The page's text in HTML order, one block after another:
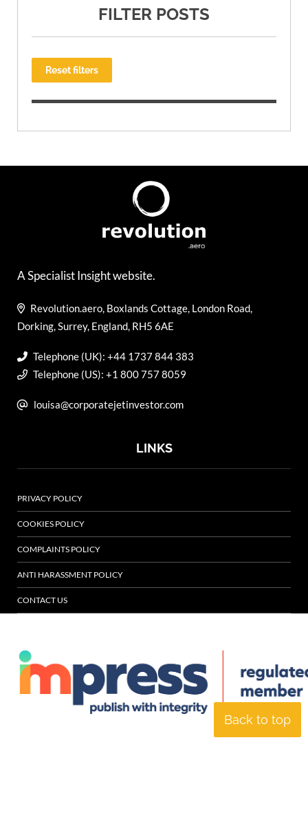
FILTER POSTS
Reset filters
Back to top
A Specialist Insight website.
Revolution.aero, Boxlands Cottage, London Road,
Dorking, Surrey, England, RH5 6AE
Telephone (UK): +44 1737 844 383
Telephone (US): +1 800 757 8059
louisa@corporatejetinvestor.com
LINKS
PRIVACY POLICY
COOKIES POLICY
COMPLAINTS POLICY
ANTI HARASSMENT POLICY
CONTACT US